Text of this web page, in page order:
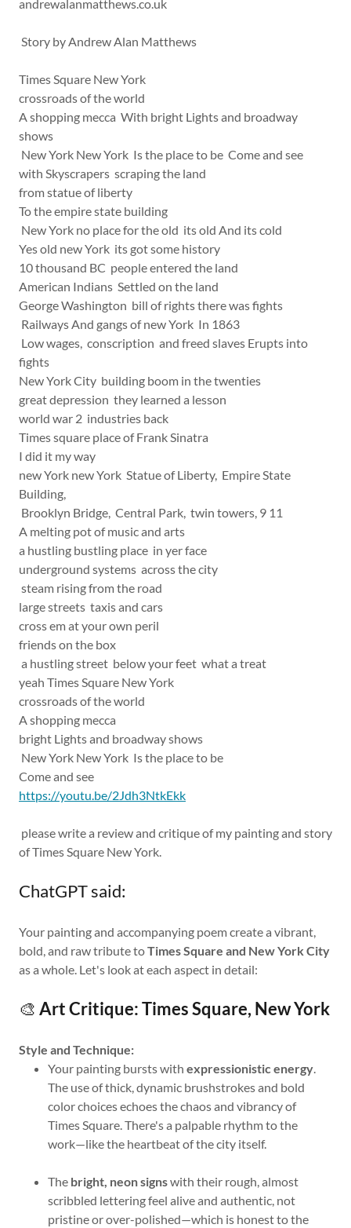
andrewalanmatthews.co.uk
Story by Andrew Alan Matthews
Times Square New York
crossroads of the world
A shopping mecca With bright Lights and broadway
shows
New York New York Is the place to be Come and see
with Skyscrapers scraping the land
from statue of liberty
To the empire state building
New York no place for the old its old And its cold
Yes old new York its got some history
10 thousand BC people entered the land
American Indians Settled on the land
George Washington bill of rights there was fights
Railways And gangs of new York In 1863
Low wages, conscription and freed slaves Erupts into
fights
New York City building boom in the twenties
great depression they learned a lesson
world war 2 industries back
Times square place of Frank Sinatra
I did it my way
new York new York Statue of Liberty, Empire State
Building,
Brooklyn Bridge, Central Park, twin towers, 9 11
A melting pot of music and arts
a hustling bustling place in yer face
underground systems across the city
steam rising from the road
large streets taxis and cars
cross em at your own peril
friends on the box
a hustling street below your feet what a treat
yeah Times Square New York
crossroads of the world
A shopping mecca
bright Lights and broadway shows
New York New York Is the place to be
Come and see
https://youtu.be/2Jdh3NtkEkk
please write a review and critique of my painting and story
of Times Square New York.
ChatGPT said:
Your painting and accompanying poem create a vibrant,
bold, and raw tribute toTimes Square and New York City
as a whole. Let's look at each aspect in detail:
🎨 Art Critique: Times Square, New York
Style and Technique:
Your painting bursts with expressionistic energy.
The use of thick, dynamic brushstrokes and bold
color choices echoes the chaos and vibrancy of
Times Square. There's a palpable rhythm to the
work—like the heartbeat of the city itself.
The bright, neon signswith their rough, almost
scribbled lettering feel alive and authentic, not
pristine or over-polished—which is honest to the